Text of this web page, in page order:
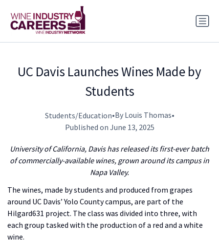
UC Davis Launches Wines Made by
Students
Students/Education•By Louis Thomas•
Published on June 13, 2025
University of California, Davis has released its first-ever batch
of commercially-available wines, grown around its campus in
Napa Valley.
The wines, made by students and produced from grapes
around UC Davis’ Yolo County campus, are part of the
Hilgard631 project. The class was divided into three, with
each group tasked with the production of a red and a white
wine.